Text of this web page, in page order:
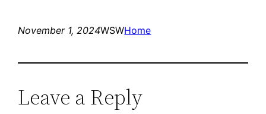
November 1, 2024WSWHome
Leave a Reply